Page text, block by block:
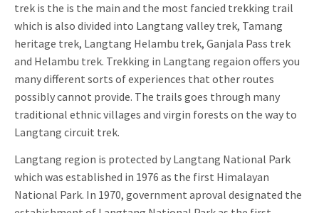
trek is the is the main and the most fancied trekking trail
which is also divided into Langtang valley trek, Tamang
heritage trek, Langtang Helambu trek, Ganjala Pass trek
and Helambu trek. Trekking in Langtang regaion offers you
many different sorts of experiences that other routes
possibly cannot provide. The trails goes through many
traditional ethnic villages and virgin forests on the way to
Langtang circuit trek.
Langtang region is protected by Langtang National Park
which was established in 1976 as the first Himalayan
National Park. In 1970, government aproval designated the